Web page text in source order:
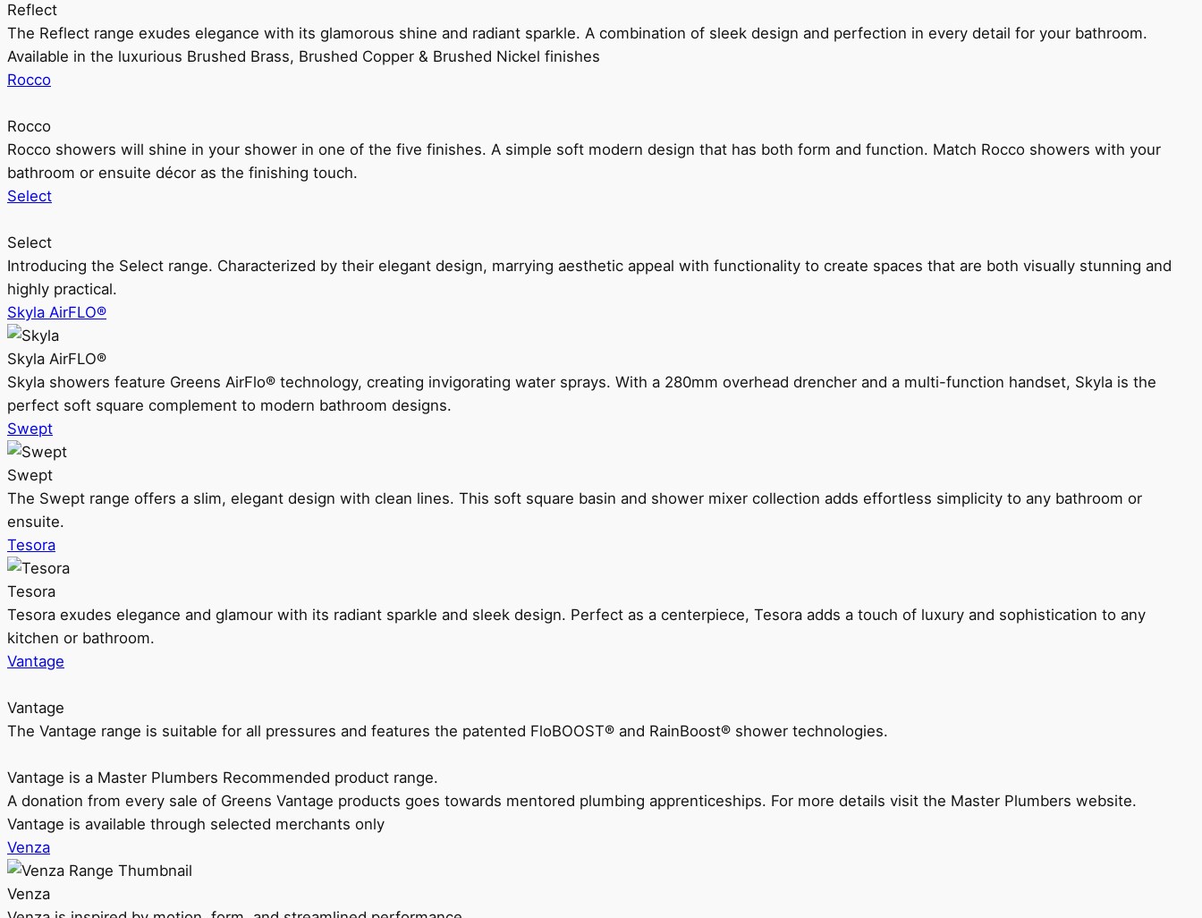
Reflect
The Reflect range exudes elegance with its glamorous shine and radiant sparkle. A combination of sleek design and perfection in every detail for your bathroom.
Available in the luxurious Brushed Brass, Brushed Copper & Brushed Nickel finishes
Rocco
Rocco
Rocco showers will shine in your shower in one of the five finishes. A simple soft modern design that has both form and function. Match Rocco showers with your
bathroom or ensuite décor as the finishing touch.
Select
Select
Introducing the Select range. Characterized by their elegant design, marrying aesthetic appeal with functionality to create spaces that are both visually stunning and
highly practical.
Skyla AirFLO®
Skyla AirFLO®
Skyla showers feature Greens AirFlo® technology, creating invigorating water sprays. With a 280mm overhead drencher and a multi-function handset, Skyla is the
perfect soft square complement to modern bathroom designs.
Swept
Swept
The Swept range offers a slim, elegant design with clean lines. This soft square basin and shower mixer collection adds effortless simplicity to any bathroom or
ensuite.
Tesora
Tesora
Tesora exudes elegance and glamour with its radiant sparkle and sleek design. Perfect as a centerpiece, Tesora adds a touch of luxury and sophistication to any
kitchen or bathroom.
Vantage
Vantage
The Vantage range is suitable for all pressures and features the patented FloBOOST® and RainBoost® shower technologies.
Vantage is a Master Plumbers Recommended product range.
A donation from every sale of Greens Vantage products goes towards mentored plumbing apprenticeships. For more details visit the Master Plumbers website.
Vantage is available through selected merchants only
Venza
Venza